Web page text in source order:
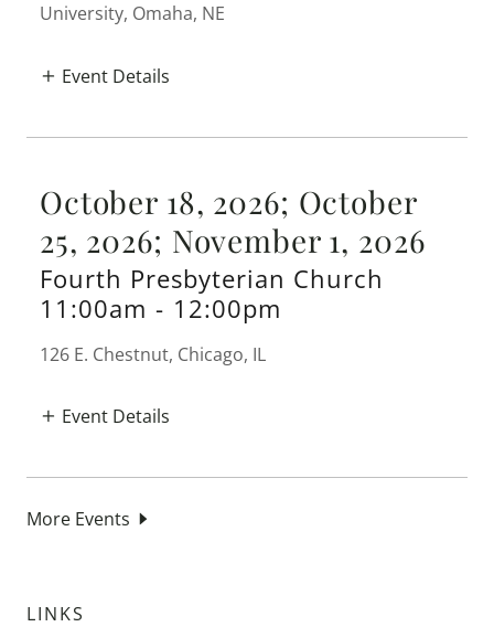
University, Omaha, NE
Event Details
October 18, 2026; October
25, 2026; November 1, 2026
Fourth Presbyterian Church
11:00am - 12:00pm
126 E. Chestnut, Chicago, IL
Event Details
More Events
LINKS